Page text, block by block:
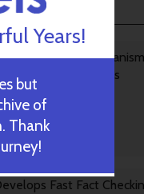
Discovers
Cancerous Tumors
30, 2024
Fast Fact
Years!
but
of
Thank